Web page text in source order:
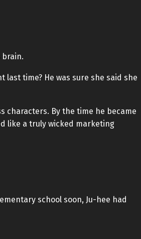
brain.
time? He was sure she said she
characters. By the time he became
like a truly wicked marketing
school soon, Ju-hee had